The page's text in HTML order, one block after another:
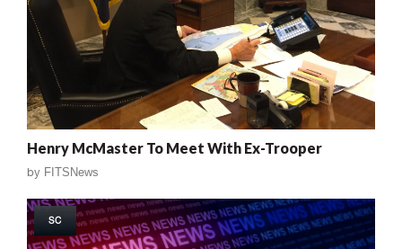
Henry McMaster To Meet With Ex-Trooper
by FITSNews
SC